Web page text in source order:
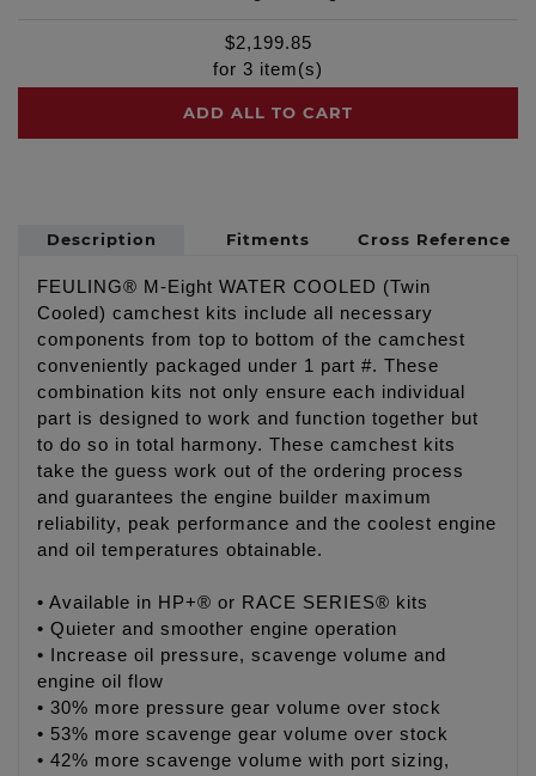
$2,199.85
for 3 item(s)
ADD ALL TO CART
Description Fitments Cross Reference
FEULING® M-Eight WATER COOLED (Twin
Cooled) camchest kits include all necessary
components from top to bottom of the camchest
conveniently packaged under 1 part #. These
combination kits not only ensure each individual
part is designed to work and function together but
to do so in total harmony. These camchest kits
take the guess work out of the ordering process
and guarantees the engine builder maximum
reliability, peak performance and the coolest engine
and oil temperatures obtainable.
• Available in HP+® or RACE SERIES® kits
• Quieter and smoother engine operation
• Increase oil pressure, scavenge volume and
engine oil flow
• 30% more pressure gear volume over stock
• 53% more scavenge gear volume over stock
• 42% more scavenge volume with port sizing,